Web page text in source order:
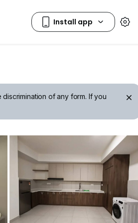
of any form. If you